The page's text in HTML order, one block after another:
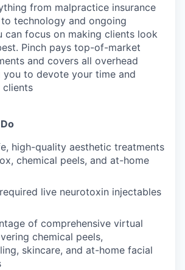
from malpractice insurance
technology and ongoing
can focus on making clients look
Pinch pays top-of-market
and covers all overhead
you to devote your time and
clients
high-quality aesthetic treatments
chemical peels, and at-home
live neurotoxin injectables
of comprehensive virtual
chemical peels,
skincare, and at-home facial